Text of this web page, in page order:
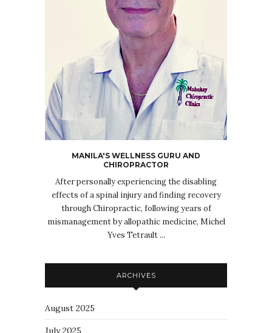
MANILA'S WELLNESS GURU AND
CHIROPRACTOR
After personally experiencing the disabling
effects of a spinal injury and finding recovery
through Chiropractic, following years of
mismanagement by allopathic medicine, Michel
Yves Tetrault ...
ARCHIVES
August 2025
July 2025